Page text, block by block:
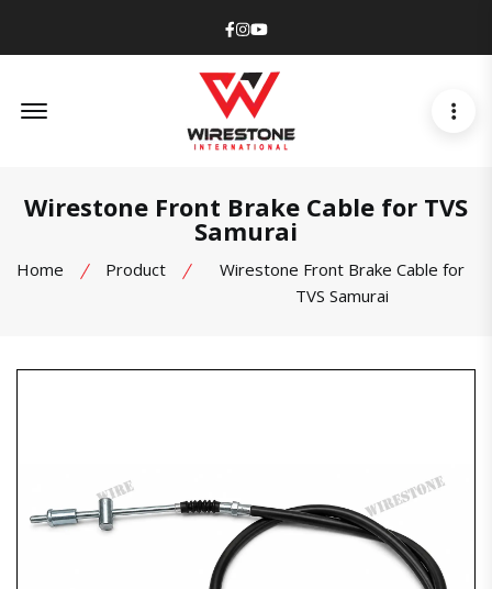
Facebook
Instagram
Youtube
Wirestone Front Brake Cable for TVS
Samurai
Home Product
Wirestone Front Brake Cable for
TVS Samurai